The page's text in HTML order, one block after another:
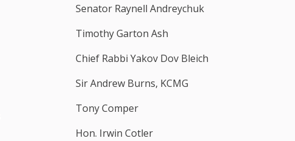
Senator Raynell Andreychuk
Timothy Garton Ash
Chief Rabbi Yakov Dov Bleich
Sir Andrew Burns, KCMG
Tony Comper
Hon. Irwin Cotler